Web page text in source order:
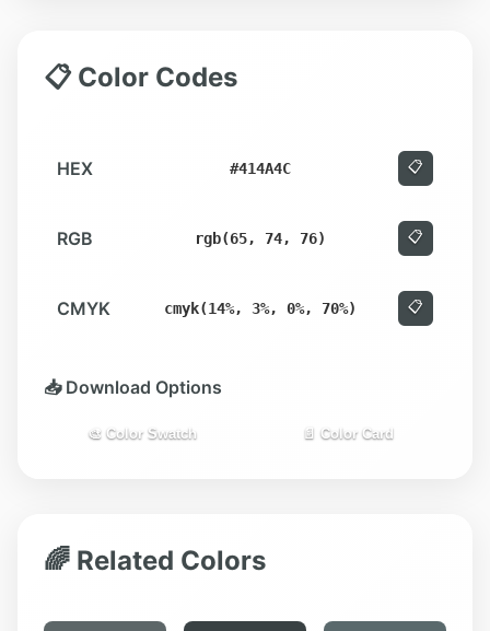
📋 Color Codes
HEX #414A4C 📋
RGB rgb(65, 74, 76) 📋
CMYK cmyk(14%, 3%, 0%, 70%) 📋
📥 Download Options
🎨 Color Swatch 📄 Color Card
🌈 Related Colors